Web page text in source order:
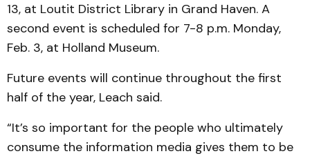
13, at Loutit District Library in Grand Haven. A
second event is scheduled for 7-8 p.m. Monday,
Feb. 3, at Holland Museum.
Future events will continue throughout the first
half of the year, Leach said.
“It’s so important for the people who ultimately
consume the information media gives them to be